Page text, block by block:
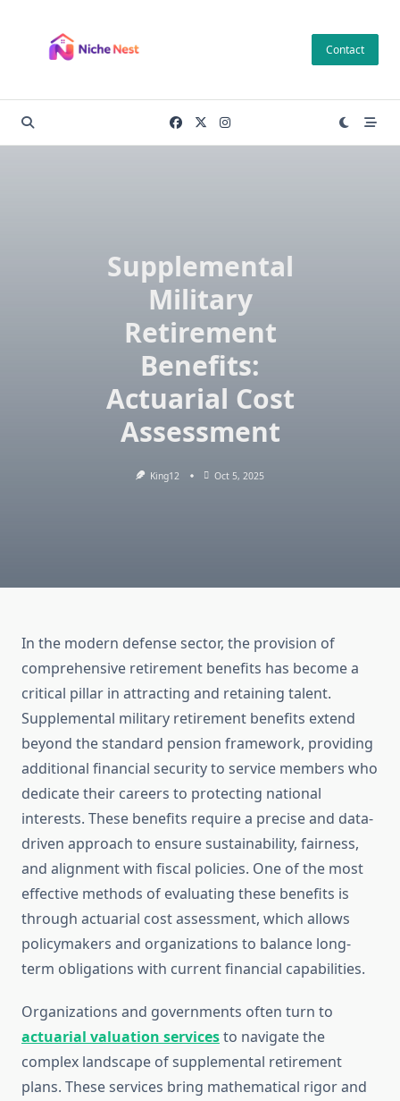
content
Contact
Supplemental
Military
Retirement
Benefits:
Actuarial Cost
Assessment
King12 Oct 5, 2025
In the modern defense sector, the provision of
comprehensive retirement benefits has become a
critical pillar in attracting and retaining talent.
Supplemental military retirement benefits extend
beyond the standard pension framework, providing
additional financial security to service members who
dedicate their careers to protecting national
interests. These benefits require a precise and data-
driven approach to ensure sustainability, fairness,
and alignment with fiscal policies. One of the most
effective methods of evaluating these benefits is
through actuarial cost assessment, which allows
policymakers and organizations to balance long-
term obligations with current financial capabilities.
Organizations and governments often turn to
actuarial valuation servicesto navigate the
complex landscape of supplemental retirement
plans. These services bring mathematical rigor and